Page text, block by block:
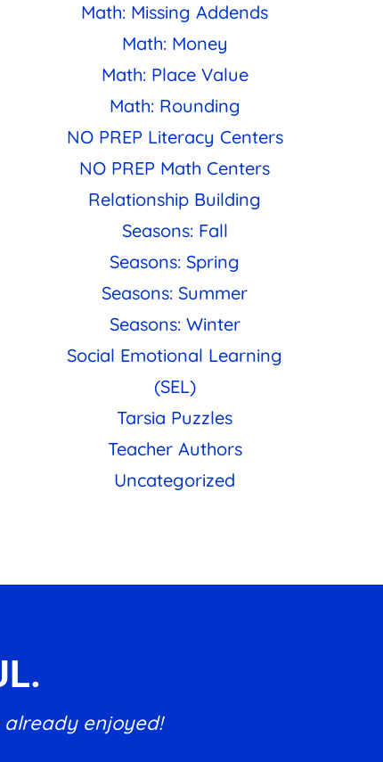
Math: Missing Addends
Math: Money
Math: Place Value
Math: Rounding
NO PREP Literacy Centers
NO PREP Math Centers
Relationship Building
Seasons: Fall
Seasons: Spring
Seasons: Summer
Seasons: Winter
Social Emotional Learning
(SEL)
Tarsia Puzzles
Teacher Authors
Uncategorized
already enjoyed!